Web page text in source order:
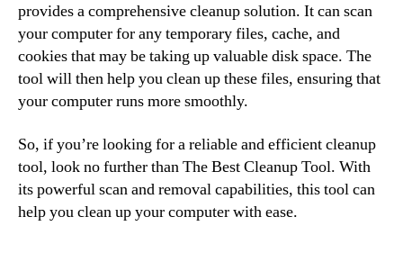
provides a comprehensive cleanup solution. It can scan
your computer for any temporary files, cache, and
cookies that may be taking up valuable disk space. The
tool will then help you clean up these files, ensuring that
your computer runs more smoothly.
So, if you’re looking for a reliable and efficient cleanup
tool, look no further than The Best Cleanup Tool. With
its powerful scan and removal capabilities, this tool can
help you clean up your computer with ease.